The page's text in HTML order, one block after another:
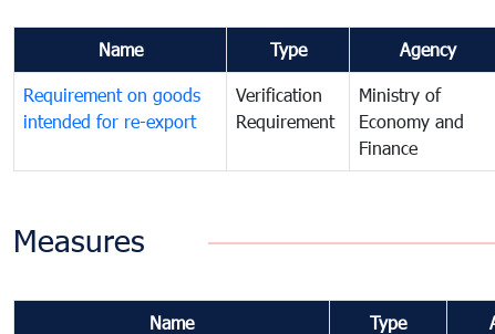
Name Type Agency
Requirement on goods
intended for re-export
Verification
Requirement
Ministry of
Economy and
Finance
Measures
Name Type